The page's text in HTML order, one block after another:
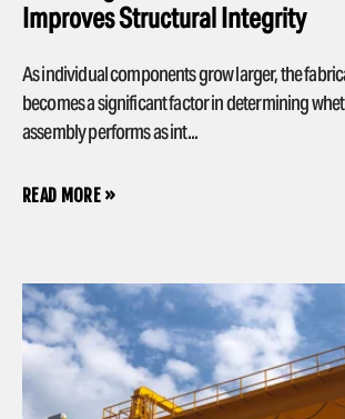
Improves Structural Integrity
As individual components grow larger, the
becomes a significant factor in determining
assembly performs as int...
READ MORE »